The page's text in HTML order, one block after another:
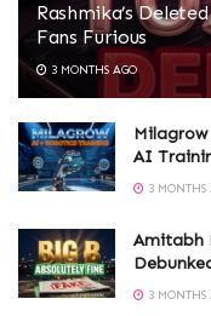
Rashmika’s
Fans Furious
3 MONTHS AGO
AI
3 MONTHS
Amitabh
3 MONTHS